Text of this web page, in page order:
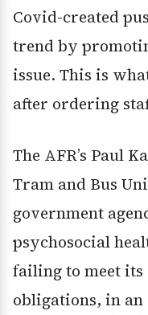
Covid-created
trend by
issue. This is
after ordering
The AFR’s Paul
Tram and Bus
government
psychosocial
failing to meet
obligations, in an